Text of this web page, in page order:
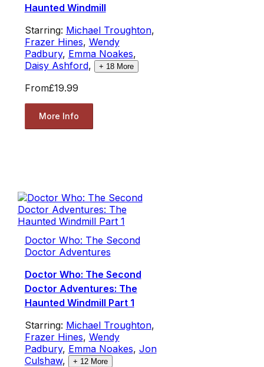
Haunted Windmill
Starring: Michael Troughton,
Frazer Hines, Wendy
Padbury, Emma Noakes,
Daisy Ashford, + 18More
From£19.99
More Info
Doctor Who: The Second
Doctor Adventures
Doctor Who: The Second
Doctor Adventures: The
Haunted Windmill Part 1
Starring: Michael Troughton,
Frazer Hines, Wendy
Padbury, Emma Noakes, Jon
Culshaw, + 12More